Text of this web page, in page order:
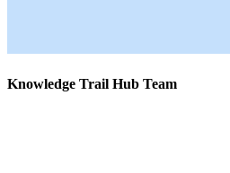
Knowledge Trail Hub Team